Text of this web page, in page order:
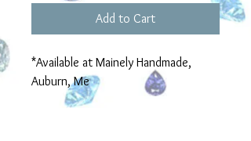
Add to Cart
*Available at Mainely Handmade,
Auburn, Me